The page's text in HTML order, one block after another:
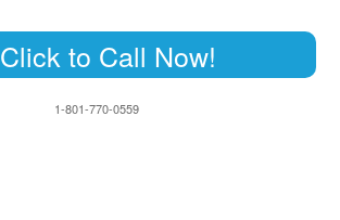
Click to Call Now!
1-801-770-0559